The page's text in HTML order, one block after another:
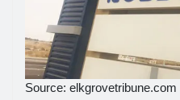
Source: elkgrovetribune.com